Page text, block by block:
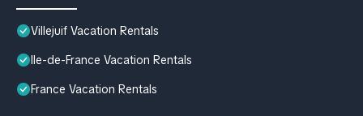
Villejuif Vacation Rentals
Ile-de-France Vacation Rentals
France Vacation Rentals